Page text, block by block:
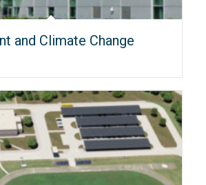
and Climate Change